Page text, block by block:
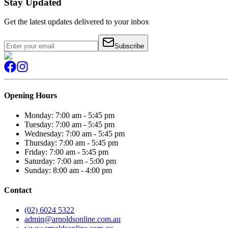
Get the latest updates delivered to your inbox
Subscribe
Opening Hours
Monday: 7:00 am - 5:45 pm
Tuesday: 7:00 am - 5:45 pm
Wednesday: 7:00 am - 5:45 pm
Thursday: 7:00 am - 5:45 pm
Friday: 7:00 am - 5:45 pm
Saturday: 7:00 am - 5:00 pm
Sunday: 8:00 am - 4:00 pm
Contact
(02) 6024 5322
admin@arnoldsonline.com.au